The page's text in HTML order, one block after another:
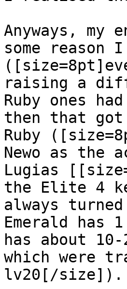
Anyways, my
some reason
raising a
Ruby ones
then that
Ruby
Newo as the
Lugias
the Elite 4
always
Emerald has
has about
which were
lv20[/size]).